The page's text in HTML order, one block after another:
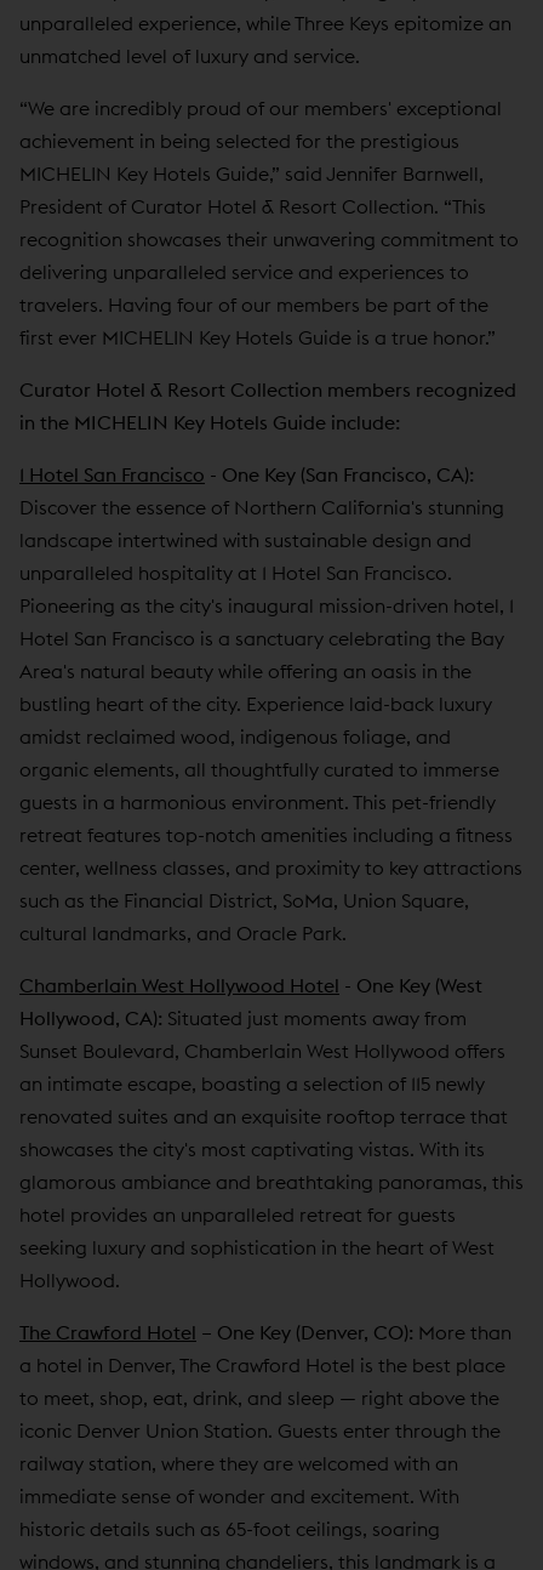
unparalleled experience, while Three Keys epitomize an
unmatched level of luxury and service.
“We are incredibly proud of our members' exceptional
achievement in being selected for the prestigious
MICHELIN Key Hotels Guide,” said Jennifer Barnwell,
President of Curator Hotel & Resort Collection. “This
recognition showcases their unwavering commitment to
delivering unparalleled service and experiences to
travelers. Having four of our members be part of the
first ever MICHELIN Key Hotels Guide is a true honor.”
Curator Hotel & Resort Collection members recognized
in the MICHELIN Key Hotels Guide include:
1 Hotel San Francisco - One Key (San Francisco, CA):
Discover the essence of Northern California's stunning
landscape intertwined with sustainable design and
unparalleled hospitality at 1 Hotel San Francisco.
Pioneering as the city's inaugural mission-driven hotel, 1
Hotel San Francisco is a sanctuary celebrating the Bay
Area's natural beauty while offering an oasis in the
bustling heart of the city. Experience laid-back luxury
amidst reclaimed wood, indigenous foliage, and
organic elements, all thoughtfully curated to immerse
guests in a harmonious environment. This pet-friendly
retreat features top-notch amenities including a fitness
center, wellness classes, and proximity to key attractions
such as the Financial District, SoMa, Union Square,
cultural landmarks, and Oracle Park.
Chamberlain West Hollywood Hotel - One Key (West
Hollywood, CA): Situated just moments away from
Sunset Boulevard, Chamberlain West Hollywood offers
an intimate escape, boasting a selection of 115 newly
renovated suites and an exquisite rooftop terrace that
showcases the city's most captivating vistas. With its
glamorous ambiance and breathtaking panoramas, this
hotel provides an unparalleled retreat for guests
seeking luxury and sophistication in the heart of West
Hollywood.
The Crawford Hotel – One Key (Denver, CO): More than
a hotel in Denver, The Crawford Hotel is the best place
to meet, shop, eat, drink, and sleep — right above the
iconic Denver Union Station. Guests enter through the
railway station, where they are welcomed with an
immediate sense of wonder and excitement. With
historic details such as 65-foot ceilings, soaring
windows, and stunning chandeliers, this landmark is a